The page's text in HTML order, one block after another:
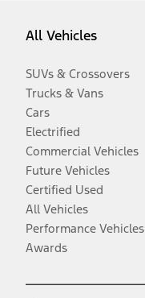
All Vehicles
SUVs & Crossovers
Trucks & Vans
Cars
Electrified
Commercial Vehicles
Future Vehicles
Certified Used
All Vehicles
Performance Vehicles
Awards